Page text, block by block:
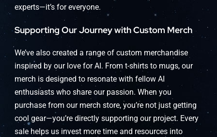
experts—it’s for everyone.
Supporting Our Journey with Custom Merch
We’ve also created a range of custom merchandise
inspired by our love for AI. From t-shirts to mugs, our
merch is designed to resonate with fellow AI
enthusiasts who share our passion. When you
purchase from our merch store, you’re not just getting
cool gear—you’re directly supporting our project. Every
sale helps us invest more time and resources into